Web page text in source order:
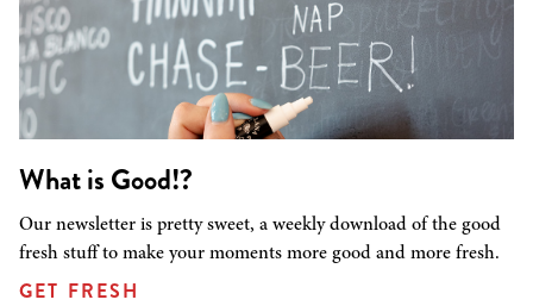
What is Good!?
Our newsletter is pretty sweet, a weekly download of the good
fresh stuff to make your moments more good and more fresh.
GET FRESH